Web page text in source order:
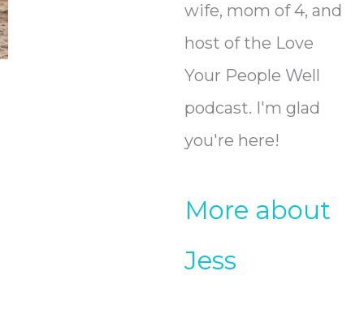
wife, mom of 4, and
host of the Love
Your People Well
podcast. I'm glad
you're here!
More about
Jess